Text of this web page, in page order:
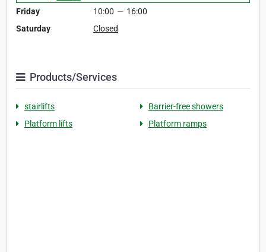
Friday
10:00 — 16:00
Saturday
Closed
Products/Services
stairlifts
Barrier-free showers
Platform lifts
Platform ramps